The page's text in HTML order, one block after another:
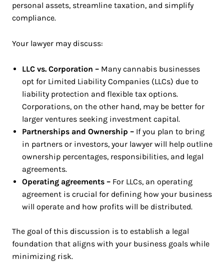
personal assets, streamline taxation, and simplify
compliance.
Your lawyer may discuss:
LLC vs. Corporation – Many cannabis businesses
opt for Limited Liability Companies (LLCs) due to
liability protection and flexible tax options.
Corporations, on the other hand, may be better for
larger ventures seeking investment capital.
Partnerships and Ownership – If you plan to bring
in partners or investors, your lawyer will help outline
ownership percentages, responsibilities, and legal
agreements.
Operating agreements – For LLCs, an operating
agreement is crucial for defining how your business
will operate and how profits will be distributed.
The goal of this discussion is to establish a legal
foundation that aligns with your business goals while
minimizing risk.